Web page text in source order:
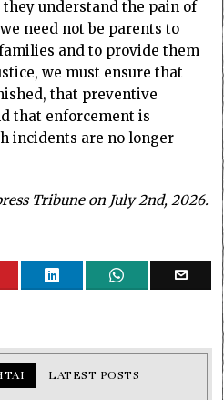
understand the pain of
need not be parents to
and to provide them
we must ensure that
that preventive
that enforcement is
incidents are no longer
Tribune on July 2nd, 2026.
LATEST POSTS